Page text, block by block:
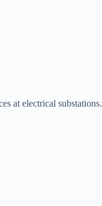
at electrical substations.